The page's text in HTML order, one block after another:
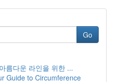
Go
름다운 라인을 위한 ...
Guide to Circumference